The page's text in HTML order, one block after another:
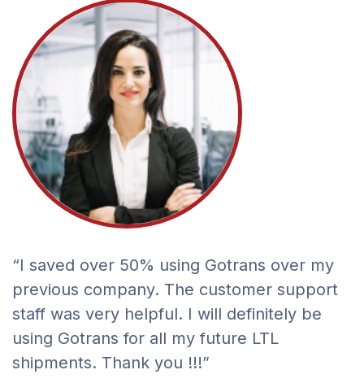
“I saved over 50% using Gotrans over my
previous company. The customer support
staff was very helpful. I will definitely be
using Gotrans for all my future LTL
shipments. Thank you !!!”